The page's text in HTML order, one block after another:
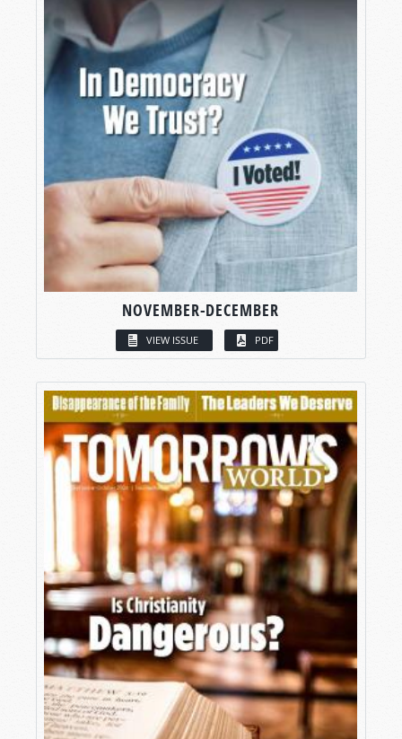
NOVEMBER-DECEMBER
VIEW ISSUE PDF